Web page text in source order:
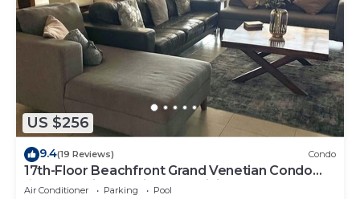
US $256
9.4(19 Reviews) Condo
17th-Floor Beachfront Grand Venetian Condo
☆Panoramic Bay Views & Infinity Pools
Air Conditioner Parking
Pool